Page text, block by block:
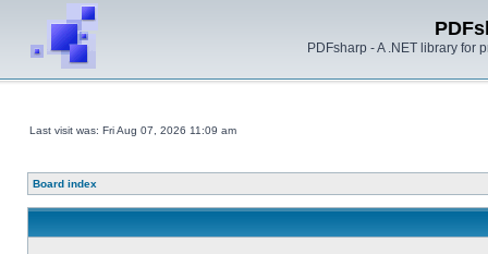
PDFsharp - A .NET library for
Last visit was: Fri Aug 07, 2026 11:09 am
Board index